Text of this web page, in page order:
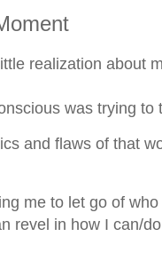
realization about
was trying
and flaws of that
me to let go of
revel in how I can/